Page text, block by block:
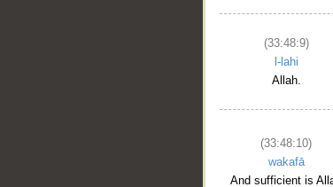
(33:48:9)
l-lahi
Allah.
(33:48:10)
wakafā
And sufficient is